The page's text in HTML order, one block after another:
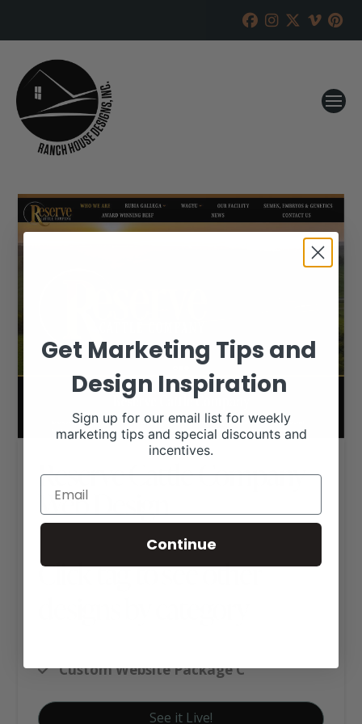
Reserve Cattle Company
Web Design
Click tag to see other
Custom Website Package C
See it Live!
Get Marketing Tips and
Design Inspiration
Sign up for our email list for weekly
marketing tips and special discounts and
incentives.
Continue